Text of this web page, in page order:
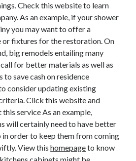
Check this website to learn
As an example, if your shower
you may want to offer a
fixtures for the restoration. On
big remodels entailing many
for better materials as well as
to save cash on residence
consider updating existing
Click this website and
service As an example,
will certainly need to have better
order to keep them from coming
View thishomepageto know